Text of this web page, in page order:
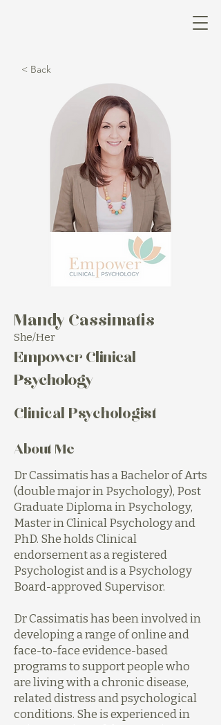
< Back
Mandy Cassimatis
She/Her
Empower Clinical
Psychology
Clinical Psychologist
About Me
Dr Cassimatis has a Bachelor of Arts
(double major in Psychology), Post
Graduate Diploma in Psychology,
Master in Clinical Psychology and
PhD. She holds Clinical
endorsement as a registered
Psychologist and is a Psychology
Board-approved Supervisor.
Dr Cassimatis has been involved in
developing a range of online and
face-to-face evidence-based
programs to support people who
are living with a chronic disease,
related distress and psychological
conditions. She is experienced in